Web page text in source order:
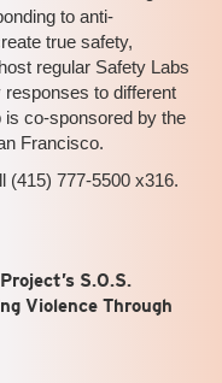
to anti-
true safety,
regular Safety Labs
to different
co-sponsored by the
Francisco.
(415) 777-5500 x316.
S.O.S.
Violence Through